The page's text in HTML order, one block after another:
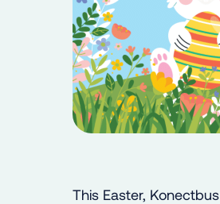
This Easter,